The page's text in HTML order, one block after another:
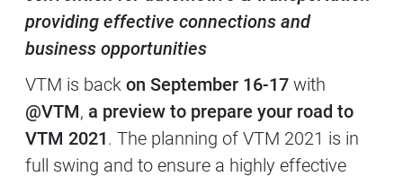
providing effective connections and
business opportunities
VTM is back on September 16-17 with
@VTM, a preview to prepare your road to
VTM 2021. The planning of VTM 2021 is in
full swing and to ensure a highly effective